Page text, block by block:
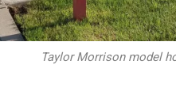
Taylor Morrison model